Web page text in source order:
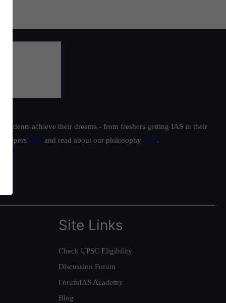
achieve their dreams - from freshers getting IAS in their
toppers here and read about our philosophy here.
Site Links
Check UPSC Eligibility
Discussion Forum
ForumIAS Academy
Blog